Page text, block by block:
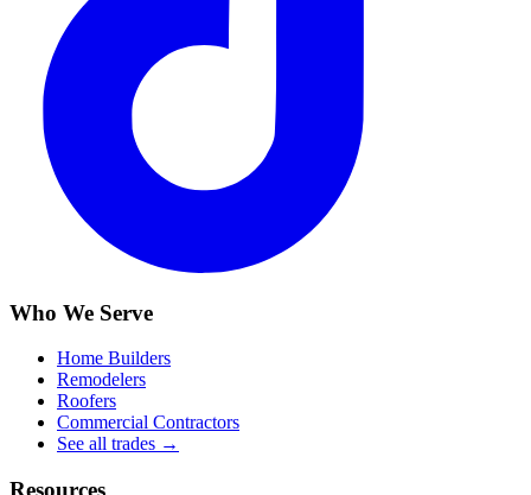
Who We Serve
Home Builders
Remodelers
Roofers
Commercial Contractors
See all trades →
Resources